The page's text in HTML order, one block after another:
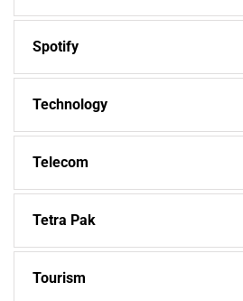
Spotify
Technology
Telecom
Tetra Pak
Tourism